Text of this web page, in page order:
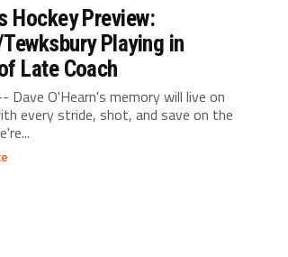
Hockey Preview:
Playing in
Late Coach
Dave O'Hearn's memory will live on
every stride, shot, and save on the